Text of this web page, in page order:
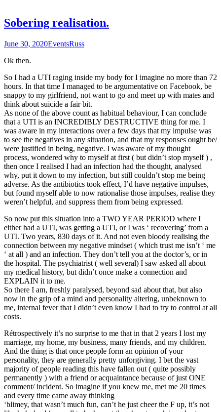
Sobering realisation.
June 30, 2020EventsRuss
Ok then.
So I had a UTI raging inside my body for I imagine no more than 72
hours. In that time I managed to be argumentative on Facebook, be
snappy to my girlfriend, not want to go and meet up with mates and
think about suicide a fair bit.
As none of the above count as habitual behaviour, I can conclude
that a UTI is an INCREDIBLY DESTRUCTIVE thing for me. I
was aware in my interactions over a few days that my impulse was
to see the negatives in any situation, and that my responses ought be/
were justified in being, negative. I was aware of my thought
process, wondered why to myself at first ( but didn’t stop myself ) ,
then once I realised I had an infection had the thought, analysed
why, put it down to my infection, but still couldn’t stop me being
adverse. As the antibiotics took effect, I’d have negative impulses,
but found myself able to now rationalise those impulses, realise they
weren’t helpful, and suppress them from being expressed.
So now put this situation into a TWO YEAR PERIOD where I
either had a UTI, was getting a UTI, or I was ‘ recovering’ from a
UTI. Two years, 830 days of it. And not even bloody realising the
connection between my negative mindset ( which trust me isn’t ‘ me
‘ at all ) and an infection. They don’t tell you at the doctor’s, or in
the hospital. The psychiatrist ( well several) I saw asked all about
my medical history, but didn’t once make a connection and
EXPLAIN it to me.
So there I am, freshly paralysed, beyond sad about that, but also
now in the grip of a mind and personality altering, unbeknown to
me, internal fever that I didn’t even know I had to try to control at all
costs.
Rétrospectively it’s no surprise to me that in that 2 years I lost my
marriage, my home, my business, many friends, and my children.
And the thing is that once people form an opinion of your
personality, they are generally pretty unforgiving. I bet the vast
majority of people reading this have fallen out ( quite possibly
permanently ) with a friend or acquaintance because of just ONE
comment/ incident. So imagine if you knew me, met me 20 times
and every time came away thinking
‘blimey, that wasn’t much fun, can’t he just cheer the F up, it’s not